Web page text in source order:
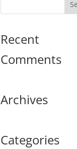
Recent
Comments
Archives
Categories